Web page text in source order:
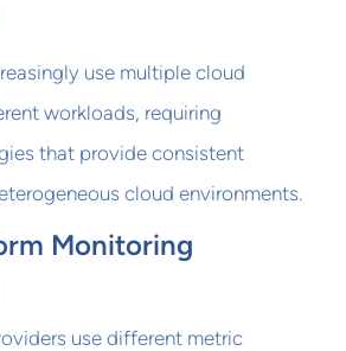
use multiple cloud
workloads, requiring
that provide consistent
cloud environments.
Monitoring
use different metric